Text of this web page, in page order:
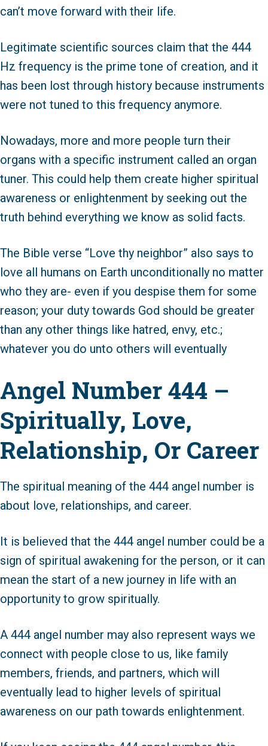
can’t move forward with their life.
Legitimate scientific sources claim that the 444
Hz frequency is the prime tone of creation, and it
has been lost through history because instruments
were not tuned to this frequency anymore.
Nowadays, more and more people turn their
organs with a specific instrument called an organ
tuner. This could help them create higher spiritual
awareness or enlightenment by seeking out the
truth behind everything we know as solid facts.
The Bible verse “Love thy neighbor” also says to
love all humans on Earth unconditionally no matter
who they are- even if you despise them for some
reason; your duty towards God should be greater
than any other things like hatred, envy, etc.;
whatever you do unto others will eventually
Angel Number 444 –
Spiritually, Love,
Relationship, Or Career
The spiritual meaning of the 444 angel number is
about love, relationships, and career.
It is believed that the 444 angel number could be a
sign of spiritual awakening for the person, or it can
mean the start of a new journey in life with an
opportunity to grow spiritually.
A 444 angel number may also represent ways we
connect with people close to us, like family
members, friends, and partners, which will
eventually lead to higher levels of spiritual
awareness on our path towards enlightenment.